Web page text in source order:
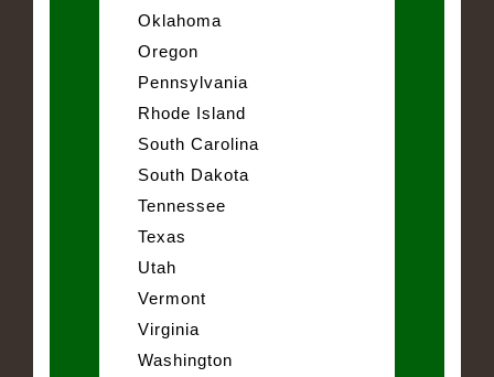
Oklahoma
Oregon
Pennsylvania
Rhode Island
South Carolina
South Dakota
Tennessee
Texas
Utah
Vermont
Virginia
Washington